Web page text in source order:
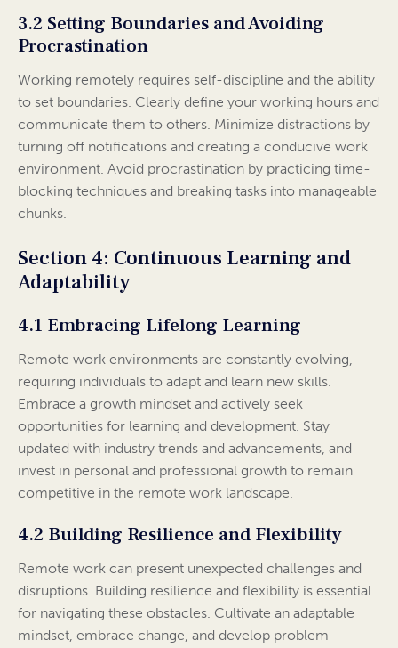
3.2 Setting Boundaries and Avoiding
Procrastination
Working remotely requires self-discipline and the ability
to set boundaries. Clearly define your working hours and
communicate them to others. Minimize distractions by
turning off notifications and creating a conducive work
environment. Avoid procrastination by practicing time-
blocking techniques and breaking tasks into manageable
chunks.
Section 4: Continuous Learning and
Adaptability
4.1 Embracing Lifelong Learning
Remote work environments are constantly evolving,
requiring individuals to adapt and learn new skills.
Embrace a growth mindset and actively seek
opportunities for learning and development. Stay
updated with industry trends and advancements, and
invest in personal and professional growth to remain
competitive in the remote work landscape.
4.2 Building Resilience and Flexibility
Remote work can present unexpected challenges and
disruptions. Building resilience and flexibility is essential
for navigating these obstacles. Cultivate an adaptable
mindset, embrace change, and develop problem-